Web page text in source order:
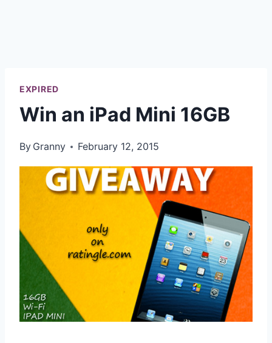
EXPIRED
Win an iPad Mini 16GB
By Granny February 12, 2015